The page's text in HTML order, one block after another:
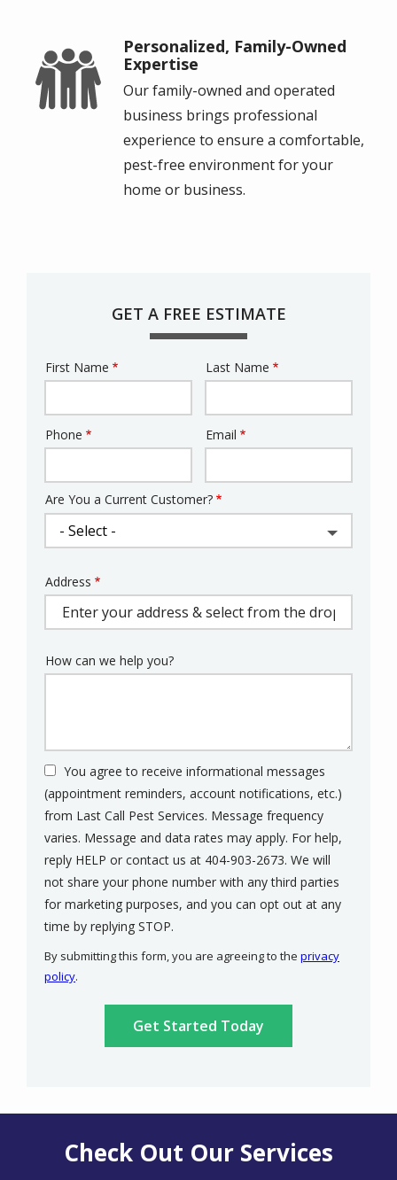
Image
Personalized, Family-Owned
Expertise
Our family-owned and operated
business brings professional
experience to ensure a comfortable,
pest-free environment for your
home or business.
GET A FREE ESTIMATE
Name
First Name Last Name
Contact
Phone Email
Are You a Current Customer?
Address
(autocomplete)
Address
How can we help you?
You agree to receive informational messages
(appointment reminders, account notifications, etc.)
from Last Call Pest Services. Message frequency
varies. Message and data rates may apply. For help,
reply HELP or contact us at 404-903-2673. We will
not share your phone number with any third parties
for marketing purposes, and you can opt out at any
time by replying STOP.
-
By submitting this form, you are agreeing to the privacy
policy.
Submission
Check Out Our Services